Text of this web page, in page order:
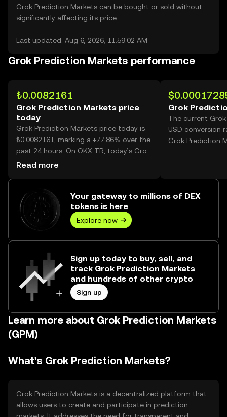
Grok Prediction Markets can be bought or sold without
significantly affecting its price.
Last updated: Aug 6, 2026, 11:59:02 AM
Grok Prediction Markets performance
₺0.0082161
Grok Prediction Markets price
today
Grok Prediction Markets price today is
₺0.0082161, marking a +77.86% over the
past 24 hours. On OKX TR, today’s Grok
Prediction Markets trading volume
Read more
Grok
The current
USD conversion
Grok Prediction
Your gateway to millions of DEX
tokens is here
Explore now
Sign up today to buy, sell, and
track Grok Prediction Markets
and hundreds of other crypto
Sign up
Learn more about Grok Prediction Markets
(GPM)
What's Grok Prediction Markets?
Grok Prediction Markets is a decentralized platform that
allows users to create and participate in prediction